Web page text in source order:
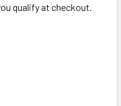
qualify at checkout.
F300 POYMENT
OF HIZERO F300